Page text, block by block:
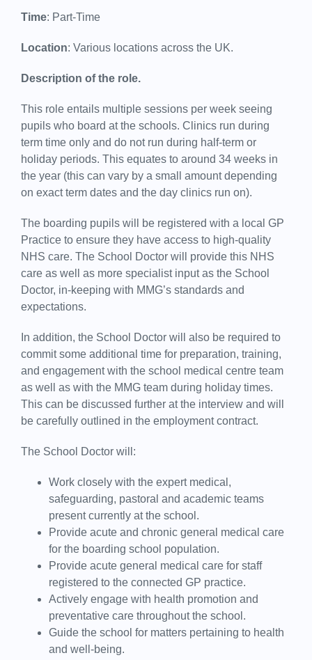
Time: Part-Time
Location: Various locations across the UK.
Description of the role.
This role entails multiple sessions per week seeing
pupils who board at the schools. Clinics run during
term time only and do not run during half-term or
holiday periods. This equates to around 34 weeks in
the year (this can vary by a small amount depending
on exact term dates and the day clinics run on).
The boarding pupils will be registered with a local GP
Practice to ensure they have access to high-quality
NHS care. The School Doctor will provide this NHS
care as well as more specialist input as the School
Doctor, in-keeping with MMG’s standards and
expectations.
In addition, the School Doctor will also be required to
commit some additional time for preparation, training,
and engagement with the school medical centre team
as well as with the MMG team during holiday times.
This can be discussed further at the interview and will
be carefully outlined in the employment contract.
The School Doctor will:
Work closely with the expert medical,
safeguarding, pastoral and academic teams
present currently at the school.
Provide acute and chronic general medical care
for the boarding school population.
Provide acute general medical care for staff
registered to the connected GP practice.
Actively engage with health promotion and
preventative care throughout the school.
Guide the school for matters pertaining to health
and well-being.